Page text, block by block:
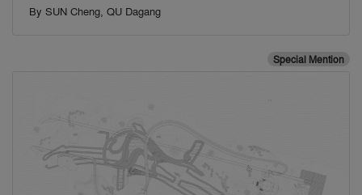
By SUN Cheng, QU Dagang
Special Mention